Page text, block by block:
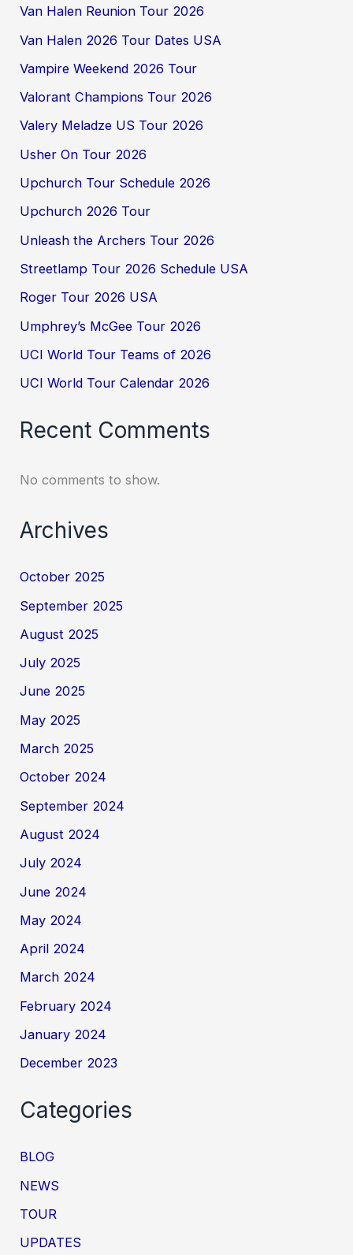
Van Halen Reunion Tour 2026
Van Halen 2026 Tour Dates USA
Vampire Weekend 2026 Tour
Valorant Champions Tour 2026
Valery Meladze US Tour 2026
Usher On Tour 2026
Upchurch Tour Schedule 2026
Upchurch 2026 Tour
Unleash the Archers Tour 2026
Streetlamp Tour 2026 Schedule USA
Roger Tour 2026 USA
Umphrey’s McGee Tour 2026
UCI World Tour Teams of 2026
UCI World Tour Calendar 2026
Recent Comments
No comments to show.
Archives
October 2025
September 2025
August 2025
July 2025
June 2025
May 2025
March 2025
October 2024
September 2024
August 2024
July 2024
June 2024
May 2024
April 2024
March 2024
February 2024
January 2024
December 2023
Categories
BLOG
NEWS
TOUR
UPDATES